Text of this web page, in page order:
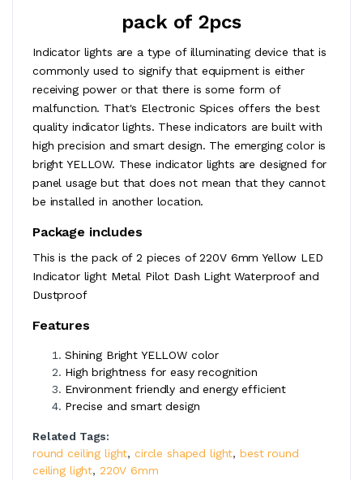
pack of 2pcs
Indicator lights are a type of illuminating device that is
commonly used to signify that equipment is either
receiving power or that there is some form of
malfunction. That's Electronic Spices offers the best
quality indicator lights. These indicators are built with
high precision and smart design. The emerging color is
bright YELLOW. These indicator lights are designed for
panel usage but that does not mean that they cannot
be installed in another location.
Package includes
This is the pack of 2 pieces of 220V 6mm Yellow LED
Indicator light Metal Pilot Dash Light Waterproof and
Dustproof
Features
Shining Bright YELLOW color
High brightness for easy recognition
Environment friendly and energy efficient
Precise and smart design
Related Tags:
round ceiling light, circle shaped light, best round
ceiling light, 220V 6mm